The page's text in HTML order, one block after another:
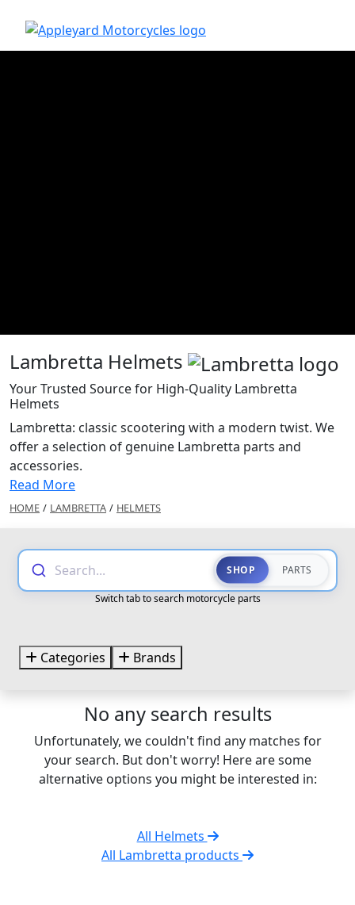
Lambretta Helmets
Your Trusted Source for High-Quality Lambretta
Helmets
Lambretta: classic scootering with a modern twist. We
offer a selection of genuine Lambretta parts and
accessories.
Read More
HOME / LAMBRETTA / HELMETS
Search... SHOP PARTS
Switch tab to search motorcycle parts
Categories Brands
No any search results
Unfortunately, we couldn't find any matches for
your search. But don't worry! Here are some
alternative options you might be interested in:
All Helmets
All Lambretta products